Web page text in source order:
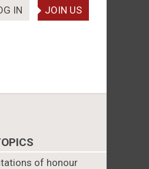
IN JOIN US
of honour